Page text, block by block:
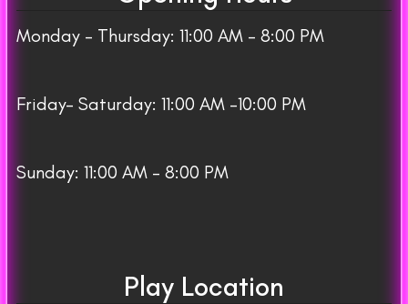
Monday – Thursday: 11:00 AM – 8:00 PM
Friday– Saturday: 11:00 AM -10:00 PM
Sunday: 11:00 AM – 8:00 PM
Play Location